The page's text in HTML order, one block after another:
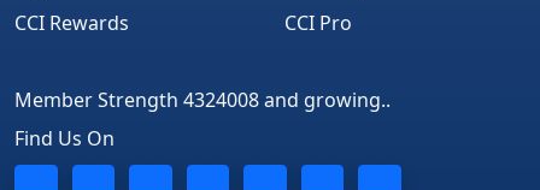
CCI Rewards
CCI Pro
Member Strength 4324008 and growing..
Find Us On